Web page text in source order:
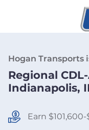
Hogan Transports
Regional
Indianapolis,
Earn $101,600-